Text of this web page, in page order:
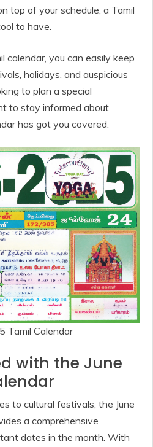
top of your schedule, a Tamil
to have.
calendar, you can easily keep
holidays, and auspicious
to plan a special
to stay informed about
has got you covered.
Tamil Calendar
with the June
to cultural festivals, the June
a comprehensive
dates in the month. With